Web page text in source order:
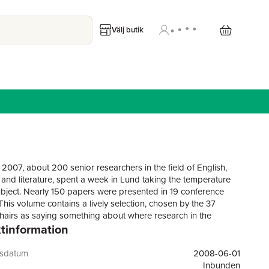
Välj butik
about 200 senior researchers in the field of English,
literature, spent a week in Lund taking the temperature
Nearly 150 papers were presented in 19 conference
volume contains a lively selection, chosen by the 37
as saying something about where research in the
heading. Also included are the two plenary lectures about
and Helen Vendler (literature).
2008-06-01
Inbunden